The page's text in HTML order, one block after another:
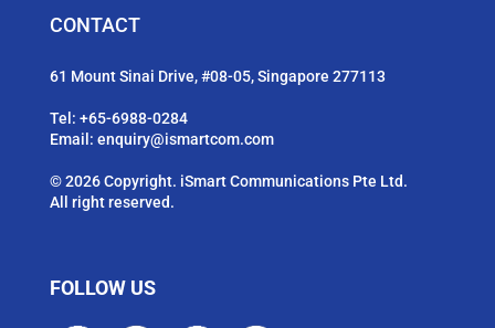
CONTACT
61 Mount Sinai Drive, #08-05, Singapore 277113
Tel: +65-6988-0284
Email: enquiry@ismartcom.com
© 2026 Copyright. iSmart Communications Pte Ltd.
All right reserved.
FOLLOW US